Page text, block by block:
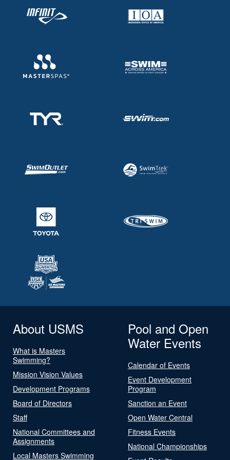
About USMS
What is Masters
Swimming?
Mission Vision Values
Development Programs
Board of Directors
Staff
National Committees and
Assignments
Local Masters Swimming
Pool and Open
Water Events
Calendar of Events
Event Development
Program
Sanction an Event
Open Water Central
Fitness Events
National Championships